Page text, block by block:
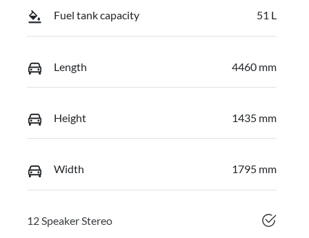
Fuel tank capacity 51 L
Length 4460 mm
Height 1435 mm
Width 1795 mm
12 Speaker Stereo